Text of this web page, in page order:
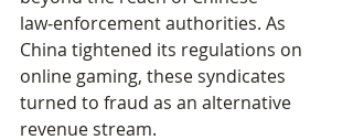
law‑enforcement authorities. As
China tightened its regulations on
online gaming, these syndicates
turned to fraud as an alternative
revenue stream.